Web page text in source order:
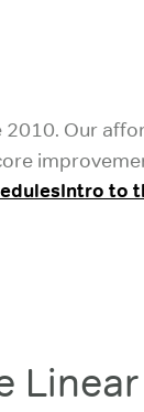
2010. Our
Intro to